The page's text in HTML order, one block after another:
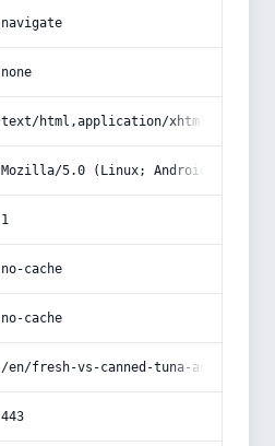
navigate
none
text/html,application/
Mozilla/5.0 (Linux; Android 14; Pixel
1
no-cache
no-cache
/en/fresh-vs-canned-tuna-
443